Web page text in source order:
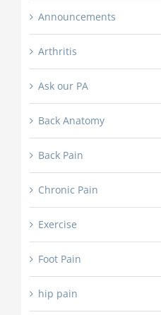
Announcements
Arthritis
Ask our PA
Back Anatomy
Back Pain
Chronic Pain
Exercise
Foot Pain
hip pain